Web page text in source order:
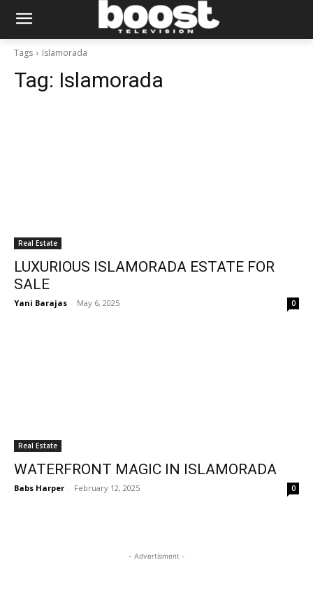
Tags Islamorada
Tag: Islamorada
Real Estate
LUXURIOUS ISLAMORADA ESTATE FOR
SALE
Yani Barajas - May 6, 2025 0
Real Estate
WATERFRONT MAGIC IN ISLAMORADA
Babs Harper - February 12, 2025 0
- Advertisment -